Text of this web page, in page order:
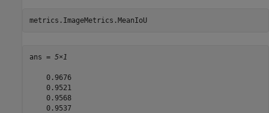
metrics.ImageMetrics.MeanIoU
ans = 5×1
    0.9676
    0.9521
    0.9568
    0.9537